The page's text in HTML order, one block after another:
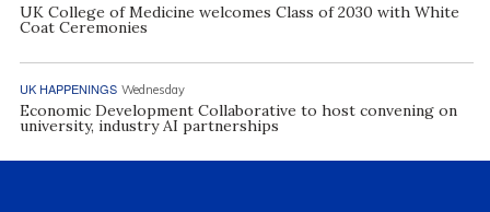
UK College of Medicine welcomes Class of 2030 with White
Coat Ceremonies
UK HAPPENINGS Wednesday
Economic Development Collaborative to host convening on
university, industry AI partnerships